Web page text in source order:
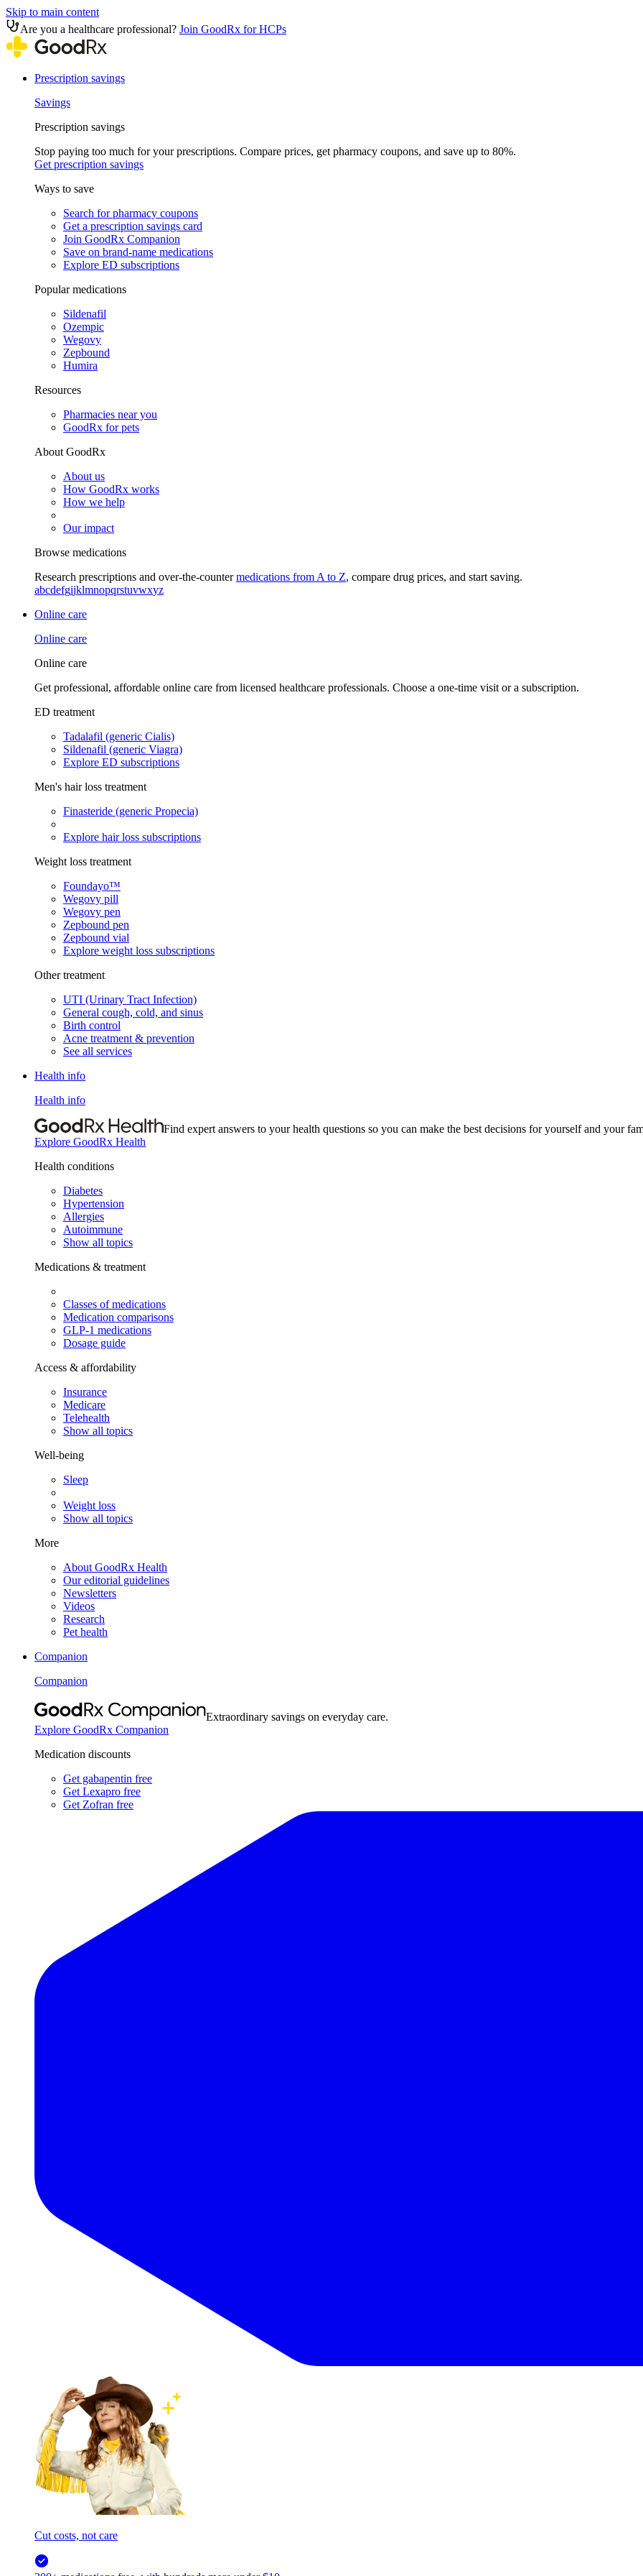
Skip to main content
Are you a healthcare professional? Join GoodRx for HCPs
Prescription savings
Savings
Prescription savings
Stop paying too much for your prescriptions. Compare prices, get pharmacy coupons, and save up to 80%.
Get prescription savings
Ways to save
Search for pharmacy coupons
Get a prescription savings card
Join GoodRx Companion
Save on brand-name medications
Explore ED subscriptions
Popular medications
Sildenafil
Ozempic
Wegovy
Zepbound
Humira
Resources
Pharmacies near you
GoodRx for pets
About GoodRx
About us
How GoodRx works
How we help
Our impact
Browse medications
Research prescriptions and over-the-countermedications from A to Z, compare drug prices, and start saving.
abcdefgijklmnopqrstuvwxyz
Online care
Online care
Online care
Get professional, affordable online care from licensed healthcare professionals. Choose a one-time visit or a subscription.
ED treatment
Tadalafil (generic Cialis)
Sildenafil (generic Viagra)
Explore ED subscriptions
Men's hair loss treatment
Finasteride (generic Propecia)
Explore hair loss subscriptions
Weight loss treatment
Foundayo™
Wegovy pill
Wegovy pen
Zepbound pen
Zepbound vial
Explore weight loss subscriptions
Other treatment
UTI (Urinary Tract Infection)
General cough, cold, and sinus
Birth control
Acne treatment & prevention
See all services
Health info
Health info
Find expert answers to your health questions so you can make the best decisions for yourself and your
Explore GoodRx Health
Health conditions
Diabetes
Hypertension
Allergies
Autoimmune
Show all topics
Medications & treatment
Classes of medications
Medication comparisons
GLP-1 medications
Dosage guide
Access & affordability
Insurance
Medicare
Telehealth
Show all topics
Well-being
Sleep
Weight loss
Show all topics
More
About GoodRx Health
Our editorial guidelines
Newsletters
Videos
Research
Pet health
Companion
Companion
Extraordinary savings on everyday care.
Explore GoodRx Companion
Medication discounts
Get gabapentin free
Get Lexapro free
Get Zofran free
Cut costs, not care